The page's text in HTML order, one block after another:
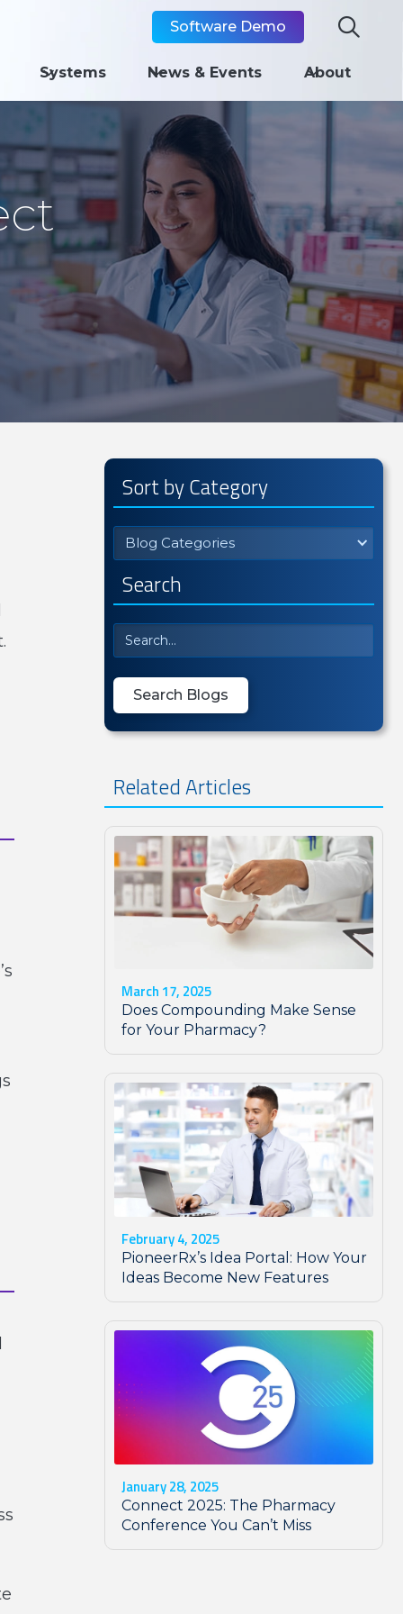
Software Demo 
Systems News & Events About
Sort by Category
Blog Categories
Search
Related Articles
March 17, 2025
Does Compounding Make Sense
for Your Pharmacy?
February 4, 2025
PioneerRx’s Idea Portal: How Your
Ideas Become New Features
January 28, 2025
Connect 2025: The Pharmacy
Conference You Can’t Miss